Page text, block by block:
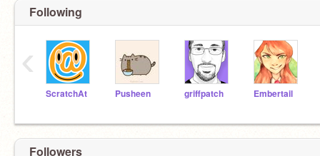
Following
ScratchAt Pusheen griffpatch Embertail
‹
Followers